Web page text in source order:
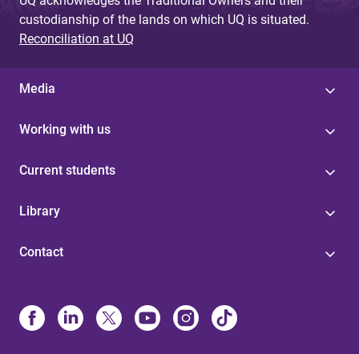
custodianship of the lands on which UQ is situated.
Reconciliation at UQ
Media
Working with us
Current students
Library
Contact